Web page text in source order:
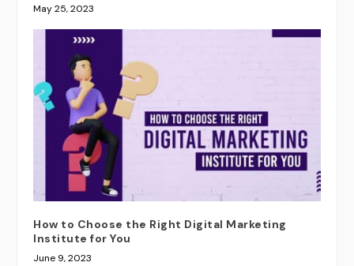
May 25, 2023
How to Choose the Right Digital Marketing
Institute for You
June 9, 2023